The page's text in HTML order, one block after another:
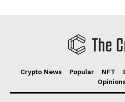
Crypto News Popular NFT